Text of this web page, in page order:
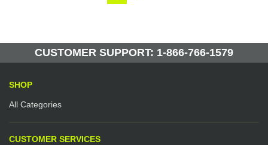
CUSTOMER SUPPORT: 1-866-766-1579
SHOP
All Categories
CUSTOMER SERVICES